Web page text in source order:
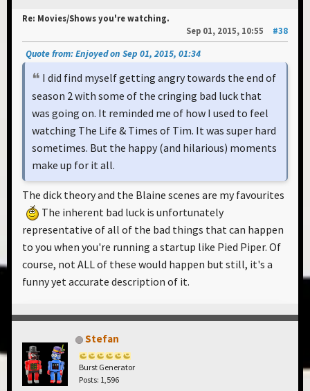
Re: Movies/Shows you're watching.
Sep 01, 2015, 10:55
#38
Quote from: Enjoyed on Sep 01, 2015, 01:34
I did find myself getting angry towards the end of
season 2 with some of the cringing bad luck that
was going on. It reminded me of how I used to feel
watching The Life & Times of Tim. It was super hard
sometimes. But the happy (and hilarious) moments
make up for it all.
The dick theory and the Blaine scenes are my favourites
The inherent bad luck is unfortunately
representative of all of the bad things that can happen
to you when you're running a startup like Pied Piper. Of
course, not ALL of these would happen but still, it's a
funny yet accurate description of it.
Stefan
Burst Generator
Posts: 1,596